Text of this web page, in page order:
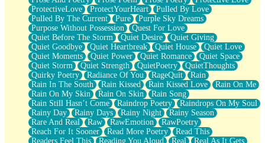
ProtectiveLove
ProtectYourHeart
Pulled By Love
Pulled By The Current
Pure
Purple Sky Dreams
Purpose Without Possession
Quest For Love
Quiet Before The Storm
Quiet Desire
Quiet Giving
Quiet Goodbye
Quiet Heartbreak Quiet House
Quiet Love
Quiet Moments
Quiet Power Quiet Romance
Quiet Space
Quiet Storm
Quiet Strength QuietPoetry
QuietThoughts
Quirky Poetry
Radiance Of You RageQuit
Rain
Rain In The South
Rain Kissed Rain Kissed Love
Rain On Me
Rain On My Skin
Rain On Skin
Rain Song
Rain Still Hasn’t Come
Raindrop Poetry
Raindrops On My Soul
Rainy Day
Rainy Days Rainy Night
Rainy Season
Rare And Real
Raw RawEmotion
RawPoetry
Reach For It Sooner
Read More Poetry
Read This
Readers Feel This
Reading You Aloud Real
Real As It Gets